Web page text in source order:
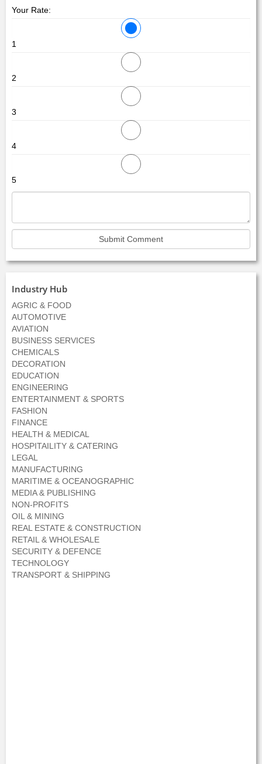
Your Rate:
1
2
3
4
5
Industry Hub
AGRIC & FOOD
AUTOMOTIVE
AVIATION
BUSINESS SERVICES
CHEMICALS
DECORATION
EDUCATION
ENGINEERING
ENTERTAINMENT & SPORTS
FASHION
FINANCE
HEALTH & MEDICAL
HOSPITAILITY & CATERING
LEGAL
MANUFACTURING
MARITIME & OCEANOGRAPHIC
MEDIA & PUBLISHING
NON-PROFITS
OIL & MINING
REAL ESTATE & CONSTRUCTION
RETAIL & WHOLESALE
SECURITY & DEFENCE
TECHNOLOGY
TRANSPORT & SHIPPING